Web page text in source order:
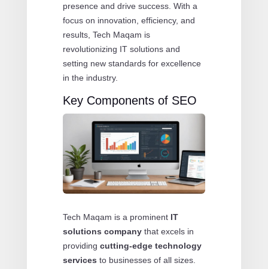
presence and drive success. With a
focus on innovation, efficiency, and
results, Tech Maqam is
revolutionizing IT solutions and
setting new standards for excellence
in the industry.
Key Components of SEO
Tech Maqam is a prominent IT
solutions companythat excels in
providing cutting-edge technology
services to businesses of all sizes.